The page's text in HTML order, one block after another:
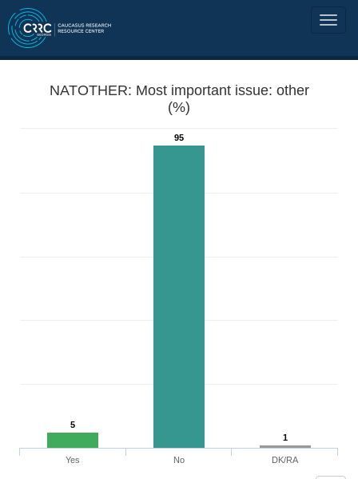
NATOTHER: Most important issue: other
(%)
5
95
1
Yes No DK/RA